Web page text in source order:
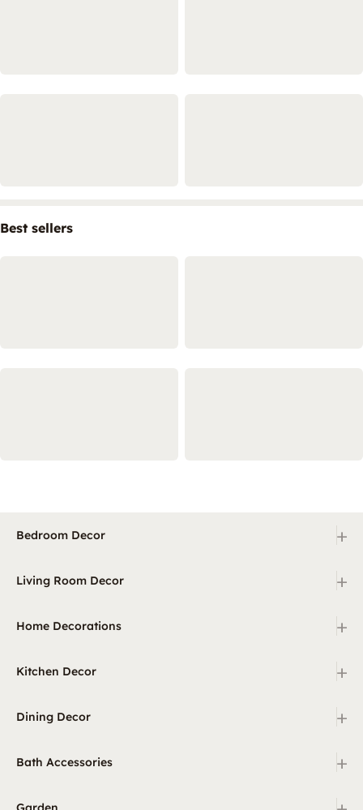
Best sellers
Bedroom Decor +
Living Room Decor +
Home Decorations +
Kitchen Decor +
Dining Decor +
Bath Accessories +